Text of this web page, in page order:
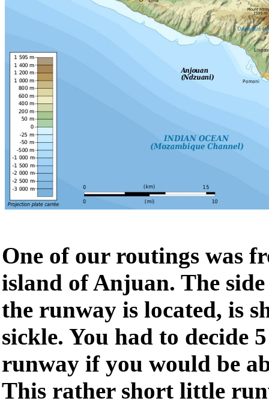
One of our routings was
island of Anjuan. The
the runway is located, is
sickle. You had to decide
runway if you would be
This rather short little